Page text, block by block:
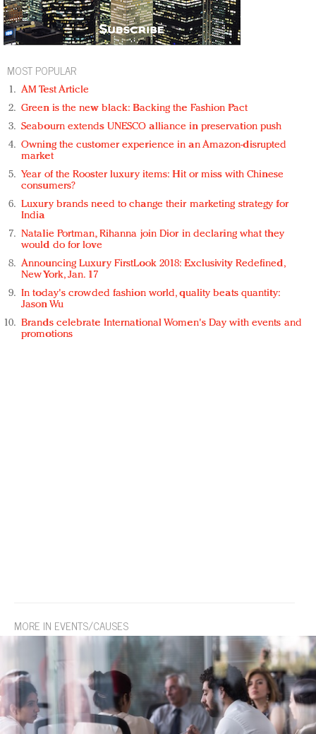
MOST POPULAR
AM Test Article
Green is the new black: Backing the Fashion Pact
Seabourn extends UNESCO alliance in preservation push
Owning the customer experience in an Amazon-disrupted
market
Year of the Rooster luxury items: Hit or miss with Chinese
consumers?
Luxury brands need to change their marketing strategy for
India
Natalie Portman, Rihanna join Dior in declaring what they
would do for love
Announcing Luxury FirstLook 2018: Exclusivity Redefined,
New York, Jan. 17
In today's crowded fashion world, quality beats quantity:
Jason Wu
Brands celebrate International Women's Day with events and
promotions
MORE IN EVENTS/CAUSES